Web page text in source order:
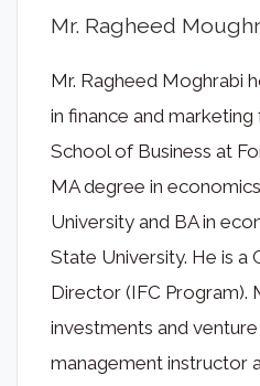
Mr. Ragheed
Mr. Ragheed Moghrabi
in finance and
School of Business at
MA degree in
University and BA in
State University. He is a
Director (IFC Program).
investments and
management instructor